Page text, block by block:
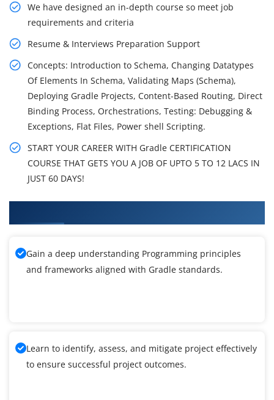
We have designed an in-depth course so meet job
requirements and criteria
Resume & Interviews Preparation Support
Concepts: Introduction to Schema, Changing Datatypes
Of Elements In Schema, Validating Maps (Schema),
Deploying Gradle Projects, Content-Based Routing, Direct
Binding Process, Orchestrations, Testing: Debugging &
Exceptions, Flat Files, Power shell Scripting.
START YOUR CAREER WITH Gradle CERTIFICATION
COURSE THAT GETS YOU A JOB OF UPTO 5 TO 12 LACS IN
JUST 60 DAYS!
Gain a deep understanding Programming principles
and frameworks aligned with Gradle standards.
Learn to identify, assess, and mitigate project effectively
to ensure successful project outcomes.